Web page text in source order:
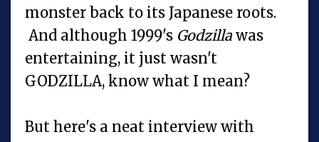
monster back to its Japanese roots.
And although 1999's Godzillawas
entertaining, it just wasn't
GODZILLA, know what I mean?
But here's a neat interview with